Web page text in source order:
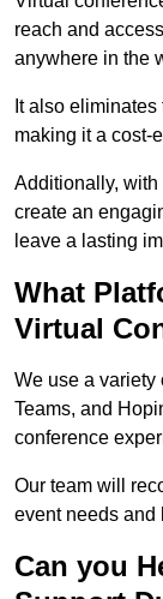
reach and
anywhere in the
It also
making it a cost-
Additionally,
create an
leave a lasting
What
Virtual
We use a variety
Teams, and
conference
Our team will
event needs and
Can you